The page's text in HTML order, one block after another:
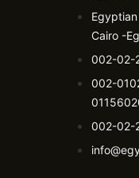
Cairo -
002-02-
002-
002-02-